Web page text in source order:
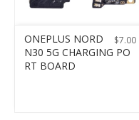
$7.00
ONEPLUS NORD
N30 5G CHARGING PO
RT BOARD